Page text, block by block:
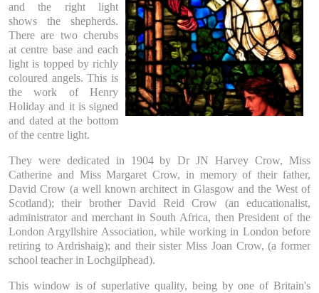
and the right light
shows the shepherds.
There are two cherubs
at centre base and each
light is topped by richly
coloured angels. This is
the work of Henry
Holiday and it is signed
and dated at the bottom
of the centre light.
They were dedicated in 1904 by Dr JN Harvey Crow, Miss
Catherine and Miss Margaret Crow, in memory of their father,
David Crow (a well known architect in Glasgow and the West of
Scotland); their brother David Reid Crow (an educationalist,
administrator and merchant in South Africa, then President of the
London Argyllshire Association, while working in London before
retiring to Ardrishaig); and their sister Miss Joan Crow, (a former
school teacher in Lochgilphead).
This window is of superlative quality, being by one of Britain's